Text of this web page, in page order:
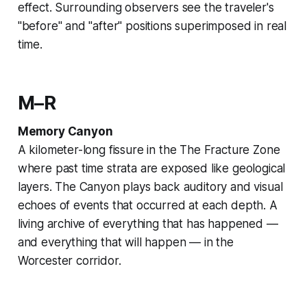
effect. Surrounding observers see the traveler's
"before" and "after" positions superimposed in real
time.
M–R
Memory Canyon
A kilometer-long fissure in the The Fracture Zone
where past time strata are exposed like geological
layers. The Canyon plays back auditory and visual
echoes of events that occurred at each depth. A
living archive of everything that has happened —
and everything that will happen — in the
Worcester corridor.